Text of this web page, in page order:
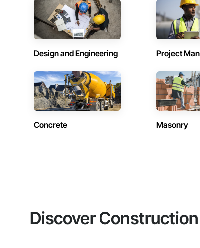
Design and Engineering Project
Concrete Masonry
Discover